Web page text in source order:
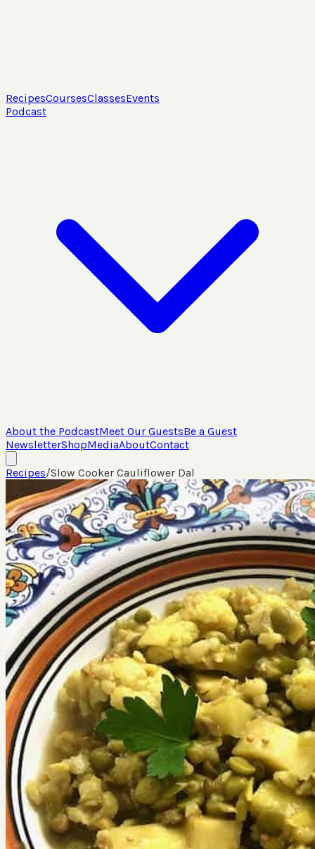
RecipesCoursesClassesEvents
Podcast
About the PodcastMeet Our GuestsBe a Guest
NewsletterShopMediaAboutContact
Recipes/Slow Cooker Cauliflower Dal